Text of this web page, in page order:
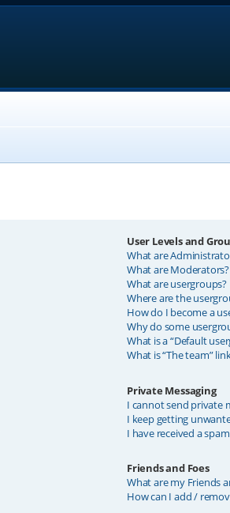
User Levels and
What are
What are Moderators?
What are usergroups?
Where are the
How do I become a
Why do some
What is a “Default
What is “The team”
Private Messaging
I cannot send private
I keep getting
I have received a
Friends and Foes
What are my Friends
How can I add /